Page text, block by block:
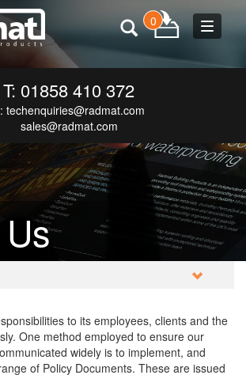
Toggle
0
T: 01858 410 372
techenquiries@radmat.com
sales@radmat.com
to its employees, clients and the
One method employed to ensure our
widely is to implement, and
of Policy Documents. These are issued